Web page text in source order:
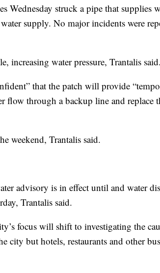
Wednesday struck a pipe that supplies
supply. No major incidents were
increasing water pressure, Trantalis said.
that the patch will provide
flow through a backup line and replace
weekend, Trantalis said.
advisory is in effect until and water
Trantalis said.
focus will shift to investigating the
city but hotels, restaurants and other